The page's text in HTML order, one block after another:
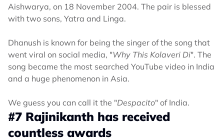
Aishwarya, on 18 November 2004. The pair is blessed
with two sons, Yatra and Linga.
Dhanush is known for being the singer of the song that
went viral on social media, "Why This Kolaveri Di". The
song became the most searched YouTube video in India
and a huge phenomenon in Asia.
We guess you can call it the "Despacito" of India.
#7 Rajinikanth has received
countless awards